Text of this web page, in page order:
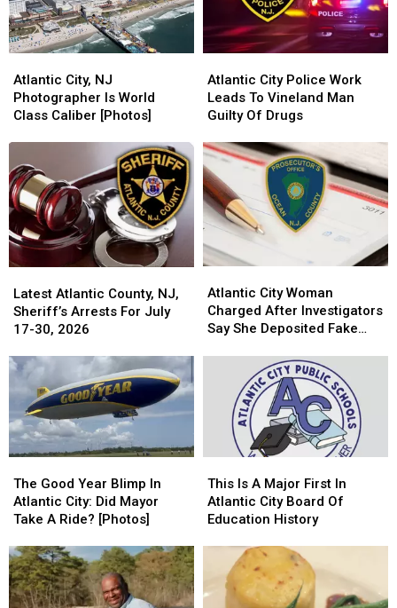
City,
NJ
Photographer
Class
Caliber
[Photos]
Atlantic City, NJ
Photographer Is World
Class Caliber [Photos]
City,
NJ
Photographer
Class
Caliber
[Photos]
City
Police
Work
To
Vineland
Man
Guilty
Of
Drugs
Atlantic City Police Work
Leads To Vineland Man
Guilty Of Drugs
City
Police
Work
To
Vineland
Man
Guilty
Of
Drugs
Atlantic
County,
NJ,
Arrests
July
17-
30,
2026
Latest Atlantic County, NJ,
Sheriff’s Arrests For July
17-30, 2026
Atlantic
County,
NJ,
Arrests
July
17-
30,
2026
City
Woman
Charged
Investigators
Deposited
Checks
Atlantic City Woman
Charged After Investigators
Say She Deposited Fake
City
Woman
Charged
Investigators
Deposited
Checks
Good
Year
Blimp
Atlantic
City:
Did
The Good Year Blimp In
Atlantic City: Did Mayor
Take A Ride? [Photos]
Good
Year
Blimp
Atlantic
City:
Did
Is
A
Major
Atlantic
City
This Is A Major First In
Atlantic City Board Of
Education History
Is
A
Major
Atlantic
City